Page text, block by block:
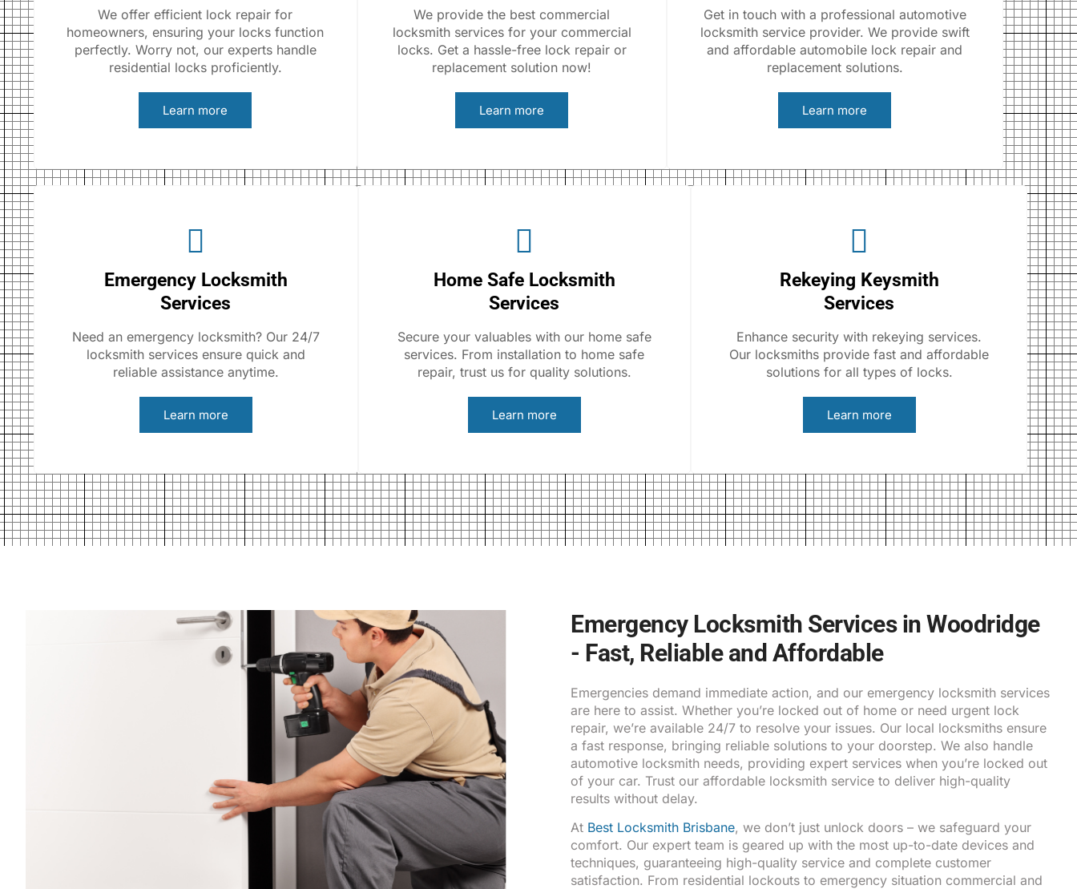
We offer efficient lock repair for
homeowners, ensuring your locks function
perfectly. Worry not, our experts handle
residential locks proficiently.
Learn more
We provide the best commercial
locksmith services for your commercial
locks. Get a hassle-free lock repair or
replacement solution now!
Learn more
Get in touch with a professional automotive
locksmith service provider. We provide swift
and affordable automobile lock repair and
replacement solutions.
Learn more
Emergency Locksmith
Services
Need an emergency locksmith? Our 24/7
locksmith services ensure quick and
reliable assistance anytime.
Learn more
Home Safe Locksmith
Services
Secure your valuables with our home safe
services. From installation to home safe
repair, trust us for quality solutions.
Learn more
Rekeying Keysmith
Services
Enhance security with rekeying services.
Our locksmiths provide fast and affordable
solutions for all types of locks.
Learn more
Emergency Locksmith Services in Woodridge
- Fast, Reliable and Affordable
Emergencies demand immediate action, and our emergency locksmith services
are here to assist. Whether you’re locked out of home or need urgent lock
repair, we’re available 24/7 to resolve your issues. Our local locksmiths ensure
a fast response, bringing reliable solutions to your doorstep. We also handle
automotive locksmith needs, providing expert services when you’re locked out
of your car. Trust our affordable locksmith service to deliver high-quality
results without delay.
At Best Locksmith Brisbane, we don’t just unlock doors – we safeguard your
comfort. Our expert team is geared up with the most up-to-date devices and
techniques, guaranteeing high-quality service and complete customer
satisfaction. From residential lockouts to emergency situation commercial and